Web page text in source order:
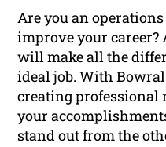
Are you an
improve your
will make all the
ideal job. With
creating professional
your
stand out from the